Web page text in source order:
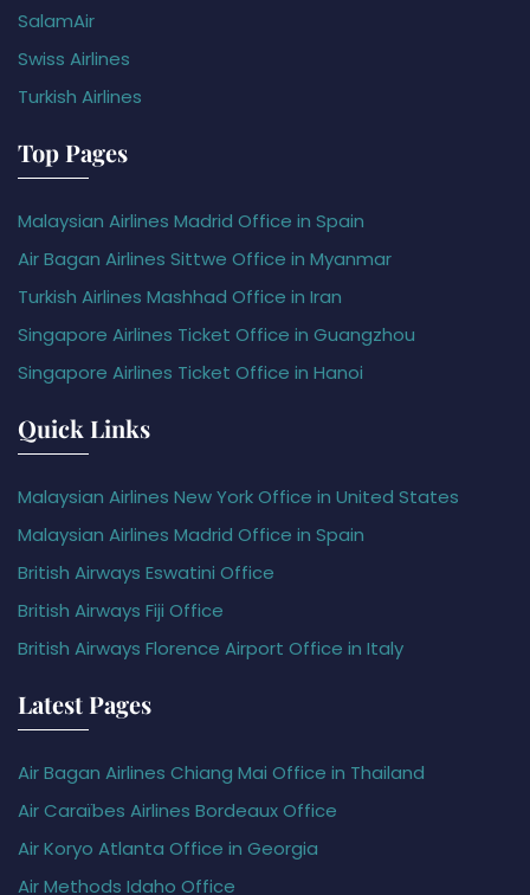
SalamAir
Swiss Airlines
Turkish Airlines
Top Pages
Malaysian Airlines Madrid Office in Spain
Air Bagan Airlines Sittwe Office in Myanmar
Turkish Airlines Mashhad Office in Iran
Singapore Airlines Ticket Office in Guangzhou
Singapore Airlines Ticket Office in Hanoi
Quick Links
Malaysian Airlines New York Office in United States
Malaysian Airlines Madrid Office in Spain
British Airways Eswatini Office
British Airways Fiji Office
British Airways Florence Airport Office in Italy
Latest Pages
Air Bagan Airlines Chiang Mai Office in Thailand
Air Caraïbes Airlines Bordeaux Office
Air Koryo Atlanta Office in Georgia
Air Methods Idaho Office